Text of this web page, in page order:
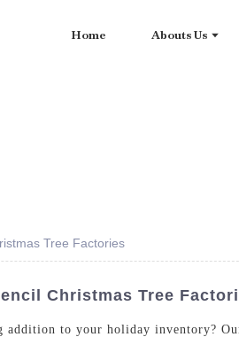
Home Abouts Us
Tree Factories
Christmas Tree
addition to your holiday inventory?